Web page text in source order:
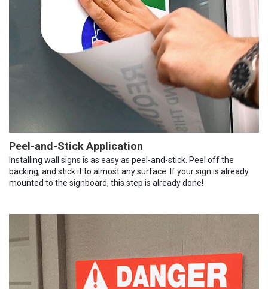
Peel-and-Stick Application
Installing wall signs is as easy as peel-and-stick. Peel off the
backing, and stick it to almost any surface. If your sign is already
mounted to the signboard, this step is already done!